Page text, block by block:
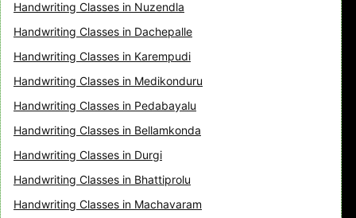
Handwriting Classes in Nuzendla
Handwriting Classes in Dachepalle
Handwriting Classes in Karempudi
Handwriting Classes in Medikonduru
Handwriting Classes in Pedabayalu
Handwriting Classes in Bellamkonda
Handwriting Classes in Durgi
Handwriting Classes in Bhattiprolu
Handwriting Classes in Machavaram